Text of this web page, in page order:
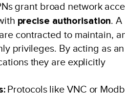
grant broad network
precise authorisation. A
contracted to maintain,
privileges. By acting as an
they are explicitly
Protocols like VNC or